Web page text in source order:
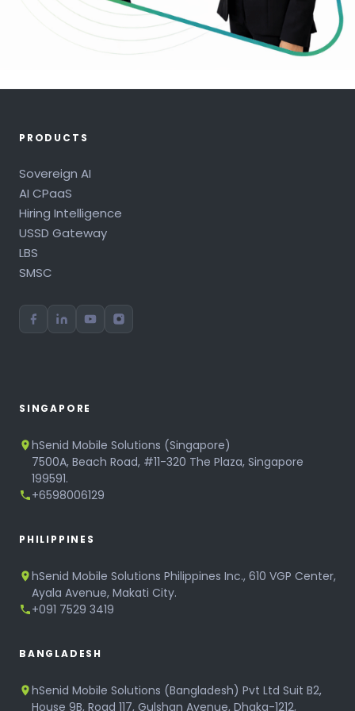
PRODUCTS
Sovereign AI
AI CPaaS
Hiring Intelligence
USSD Gateway
LBS
SMSC
SINGAPORE
hSenid Mobile Solutions (Singapore)
7500A, Beach Road, #11-320 The Plaza, Singapore
199591.
+6598006129
PHILIPPINES
hSenid Mobile Solutions Philippines Inc., 610 VGP Center,
Ayala Avenue, Makati City.
+091 7529 3419
BANGLADESH
hSenid Mobile Solutions (Bangladesh) Pvt Ltd Suit B2,
House 9B, Road 117, Gulshan Avenue, Dhaka-1212,